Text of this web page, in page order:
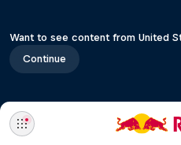
Want to see content from United
Continue